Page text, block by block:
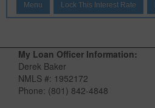
Menu Lock This Interest Rate
My Loan Officer Information:
Derek Baker
NMLS #: 1952172
Phone: (801) 842-4848